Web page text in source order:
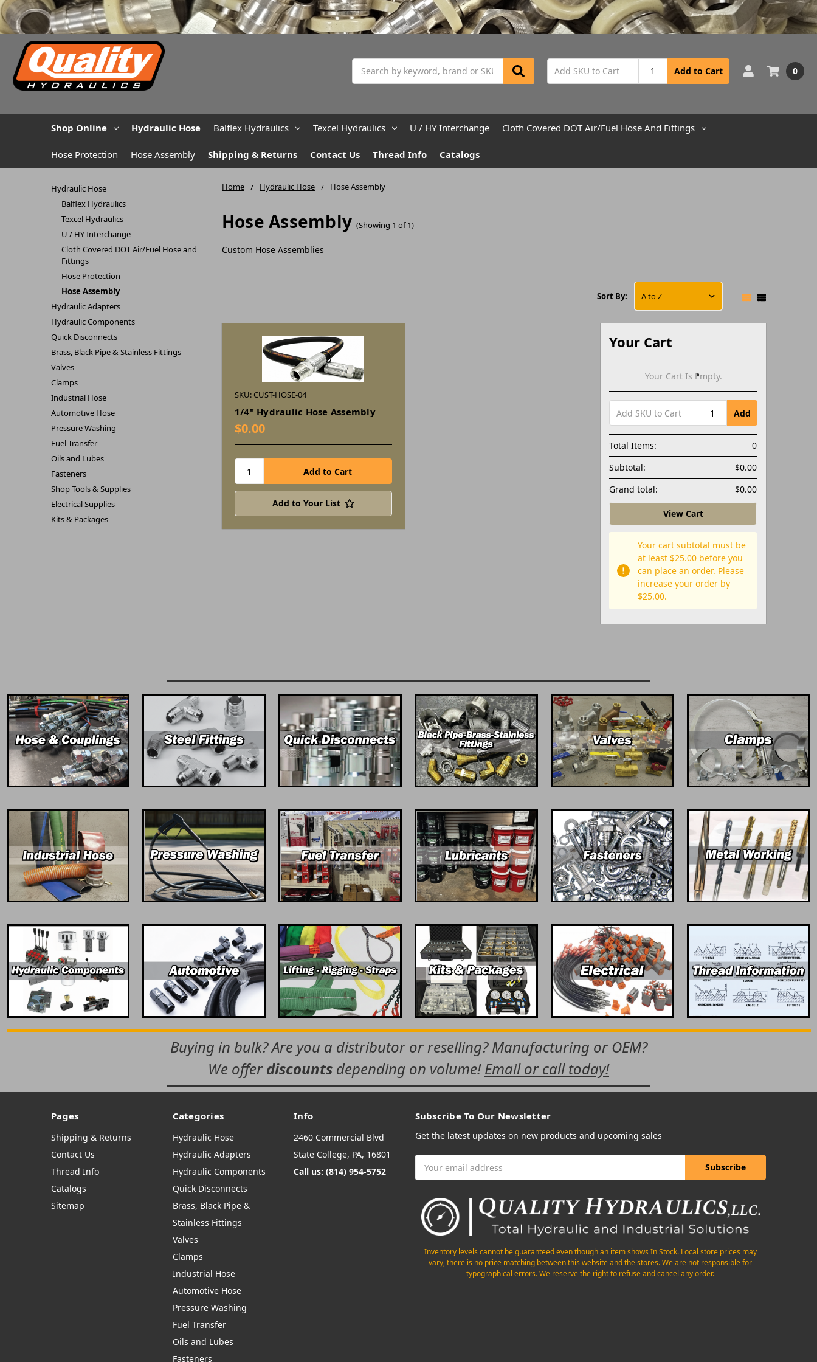
Add to Cart 0
Shop Online Hydraulic Hose Balflex Hydraulics Texcel Hydraulics U / HY Interchange Cloth Covered DOT Air/Fuel Hose And Fittings
Hose Protection Hose Assembly Shipping & Returns Contact Us Thread Info Catalogs
Home Hydraulic Hose Hose Assembly
Hose Assembly (Showing 1 of 1)
Custom Hose Assemblies
Hydraulic Hose
Balflex Hydraulics
Texcel Hydraulics
U / HY Interchange
Cloth Covered DOT Air/Fuel Hose and
Fittings
Hose Protection
Hose Assembly
Hydraulic Adapters
Hydraulic Components
Quick Disconnects
Brass, Black Pipe & Stainless Fittings
Valves
Clamps
Industrial Hose
Automotive Hose
Pressure Washing
Fuel Transfer
Oils and Lubes
Fasteners
Shop Tools & Supplies
Electrical Supplies
Kits & Packages
Sort By:
SKU: CUST-HOSE-04
1/4" Hydraulic Hose Assembly
$0.00
Add to Your List
Your Cart
Your Cart Is Empty.
Add
Total Items:
0
Subtotal:
$0.00
Grand total:
$0.00
View Cart
Your cart subtotal must be
at least $25.00 before you
can place an order. Please
increase your order by
$25.00.
Buying in bulk? Are you a distributor or reselling? Manufacturing or OEM?
We offer discounts depending on volume!Email or call today!
Pages
Shipping & Returns
Contact Us
Thread Info
Catalogs
Sitemap
Categories
Hydraulic Hose
Hydraulic Adapters
Hydraulic Components
Quick Disconnects
Brass, Black Pipe &
Stainless Fittings
Valves
Clamps
Industrial Hose
Automotive Hose
Pressure Washing
Fuel Transfer
Oils and Lubes
Fasteners
Info
2460 Commercial Blvd
State College, PA, 16801
Call us: (814) 954-5752
Subscribe To Our Newsletter
Get the latest updates on new products and upcoming sales
Address
Inventory levels cannot be guaranteed even though an item shows In Stock. Local store prices may
vary, there is no price matching between this website and the stores. We are not responsible for
typographical errors. We reserve the right to refuse and cancel any order.